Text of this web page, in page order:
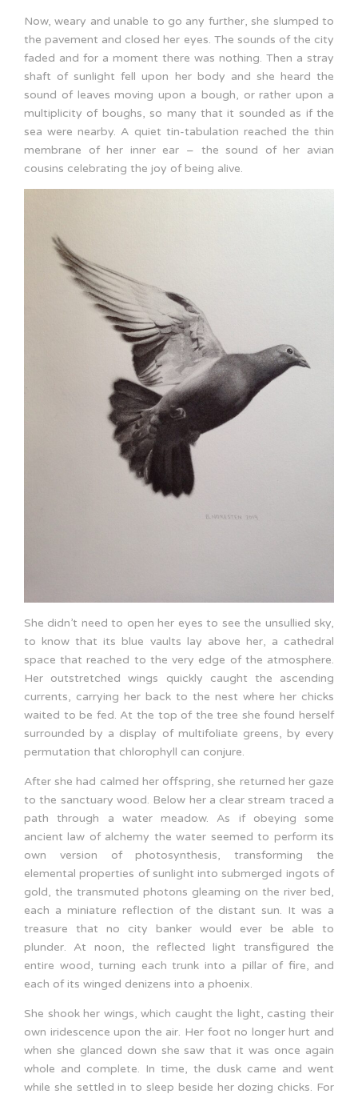
Now, weary and unable to go any further, she slumped to
the pavement and closed her eyes. The sounds of the city
faded and for a moment there was nothing. Then a stray
shaft of sunlight fell upon her body and she heard the
sound of leaves moving upon a bough, or rather upon a
multiplicity of boughs, so many that it sounded as if the
sea were nearby. A quiet tin-tabulation reached the thin
membrane of her inner ear – the sound of her avian
cousins celebrating the joy of being alive.
She didn’t need to open her eyes to see the unsullied sky,
to know that its blue vaults lay above her, a cathedral
space that reached to the very edge of the atmosphere.
Her outstretched wings quickly caught the ascending
currents, carrying her back to the nest where her chicks
waited to be fed. At the top of the tree she found herself
surrounded by a display of multifoliate greens, by every
permutation that chlorophyll can conjure.
After she had calmed her offspring, she returned her gaze
to the sanctuary wood. Below her a clear stream traced a
path through a water meadow. As if obeying some
ancient law of alchemy the water seemed to perform its
own version of photosynthesis, transforming the
elemental properties of sunlight into submerged ingots of
gold, the transmuted photons gleaming on the river bed,
each a miniature reflection of the distant sun. It was a
treasure that no city banker would ever be able to
plunder. At noon, the reflected light transfigured the
entire wood, turning each trunk into a pillar of fire, and
each of its winged denizens into a phoenix.
She shook her wings, which caught the light, casting their
own iridescence upon the air. Her foot no longer hurt and
when she glanced down she saw that it was once again
whole and complete. In time, the dusk came and went
while she settled in to sleep beside her dozing chicks. For